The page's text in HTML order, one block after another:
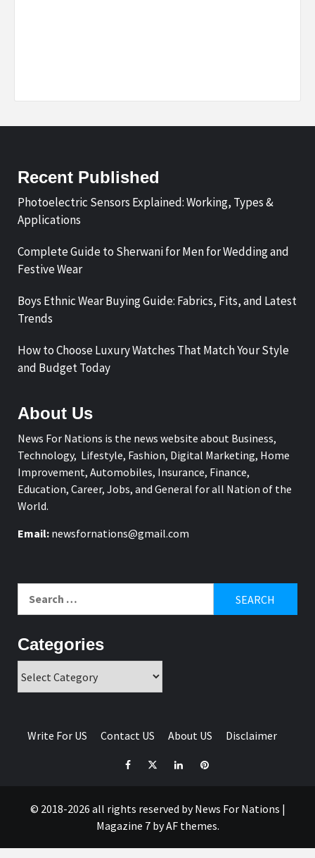
Recent Published
Photoelectric Sensors Explained: Working, Types &
Applications
Complete Guide to Sherwani for Men for Wedding and
Festive Wear
Boys Ethnic Wear Buying Guide: Fabrics, Fits, and Latest
Trends
How to Choose Luxury Watches That Match Your Style
and Budget Today
About Us
News For Nations is the news website about Business,
Technology, Lifestyle, Fashion, Digital Marketing, Home
Improvement, Automobiles, Insurance, Finance,
Education, Career, Jobs, and General for all Nation of the
World.
Email: newsfornations@gmail.com
Categories
Write For US Contact US About US Disclaimer
FacebookTwitterLinkedinPinterest
© 2018-2026 all rights reserved by News For Nations |
Magazine 7by AF themes.